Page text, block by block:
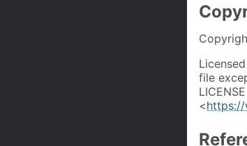
file
<https://